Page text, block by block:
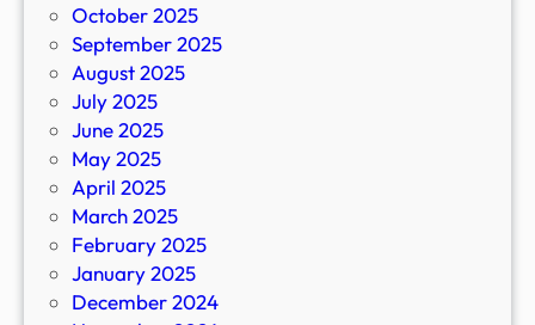
October 2025
September 2025
August 2025
July 2025
June 2025
May 2025
April 2025
March 2025
February 2025
January 2025
December 2024